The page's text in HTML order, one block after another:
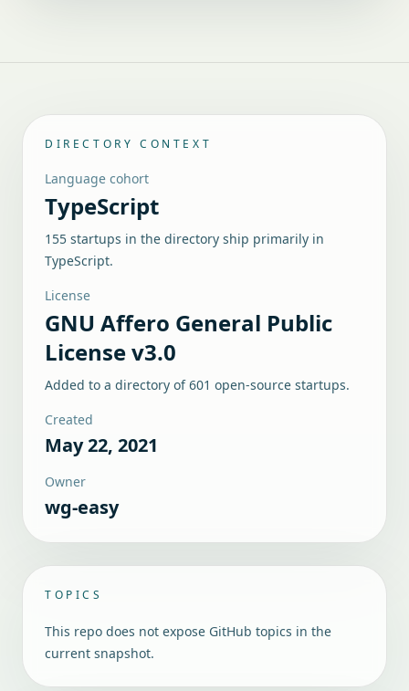
DIRECTORY CONTEXT
Language cohort
TypeScript
155 startups in the directory ship primarily in
TypeScript.
License
GNU Affero General Public
License v3.0
Added to a directory of601 open-source startups.
Created
May 22, 2021
Owner
wg-easy
TOPICS
This repo does not expose GitHub topics in the
current snapshot.